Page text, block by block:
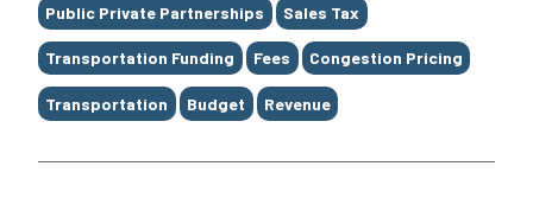
Public Private Partnerships Sales Tax
Transportation Funding Fees Congestion Pricing
Transportation Budget Revenue